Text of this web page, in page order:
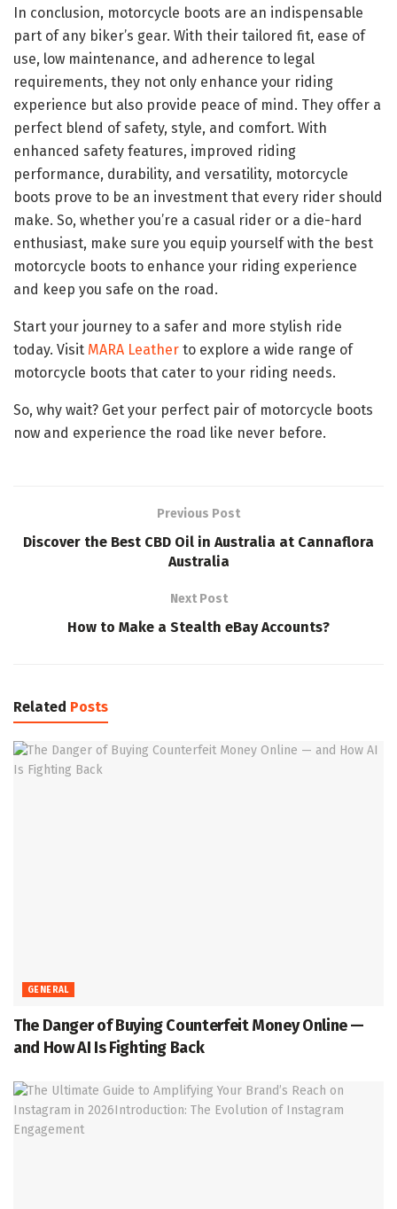
In conclusion, motorcycle boots are an indispensable
part of any biker’s gear. With their tailored fit, ease of
use, low maintenance, and adherence to legal
requirements, they not only enhance your riding
experience but also provide peace of mind. They offer a
perfect blend of safety, style, and comfort. With
enhanced safety features, improved riding
performance, durability, and versatility, motorcycle
boots prove to be an investment that every rider should
make. So, whether you’re a casual rider or a die-hard
enthusiast, make sure you equip yourself with the best
motorcycle boots to enhance your riding experience
and keep you safe on the road.
Start your journey to a safer and more stylish ride
today. Visit MARA Leather to explore a wide range of
motorcycle boots that cater to your riding needs.
So, why wait? Get your perfect pair of motorcycle boots
now and experience the road like never before.
Previous Post
Discover the Best CBD Oil in Australia at Cannaflora
Australia
Next Post
How to Make a Stealth eBay Accounts?
Related Posts
GENERAL
The Danger of Buying Counterfeit Money Online —
and How AI Is Fighting Back